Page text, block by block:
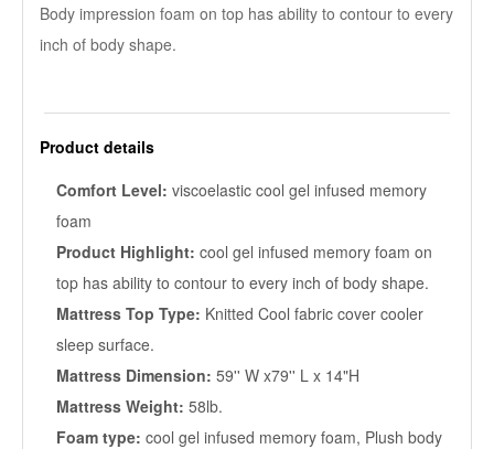
Body impression foam on top has ability to contour to every
inch of body shape.
Product details
Comfort Level: viscoelastic cool gel infused memory
foam
Product Highlight: cool gel infused memory foam on
top has ability to contour to every inch of body shape.
Mattress Top Type: Knitted Cool fabric cover cooler
sleep surface.
Mattress Dimension: 59'' W x79'' L x 14"H
Mattress Weight: 58lb.
Foam type: cool gel infused memory foam, Plush body